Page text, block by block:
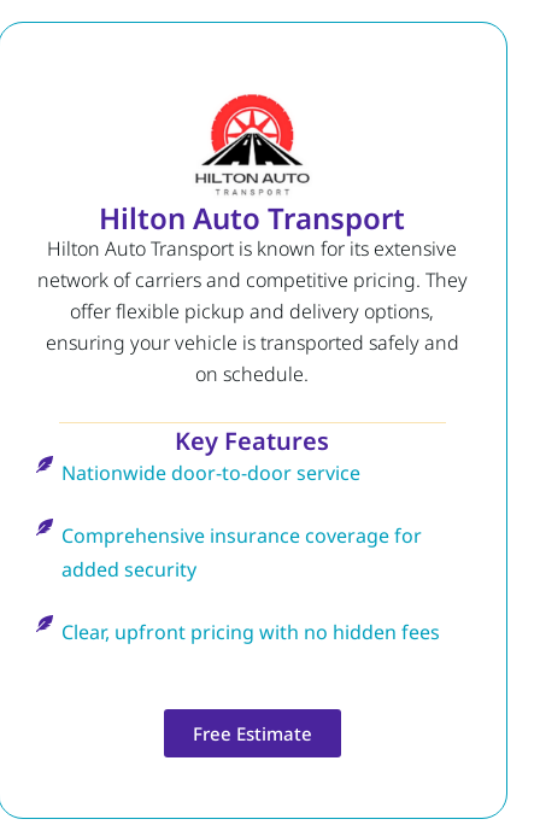
Hilton Auto Transport
Hilton Auto Transport is known for its extensive
network of carriers and competitive pricing. They
offer flexible pickup and delivery options,
ensuring your vehicle is transported safely and
on schedule.
Key Features
Nationwide door-to-door service
Comprehensive insurance coverage for
added security
Clear, upfront pricing with no hidden fees
Free Estimate